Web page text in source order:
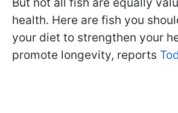
health. Here are fish you
your diet to strengthen your
promote longevity, reports